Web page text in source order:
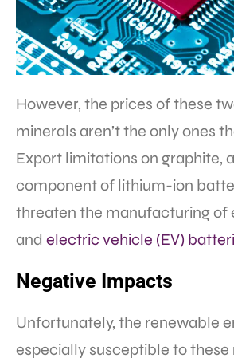
However, the prices of these
minerals aren’t the only ones
Export limitations on graphite,
component of lithium-ion
threaten the manufacturing of
and electric vehicle (EV)
Negative Impacts
Unfortunately, the renewable
especially susceptible to these